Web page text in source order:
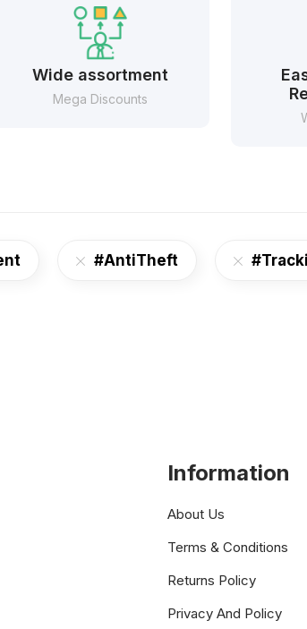
Wide assortment
Mega Discounts
#AntiTheft
Information
About Us
Terms & Conditions
Returns Policy
Privacy And Policy